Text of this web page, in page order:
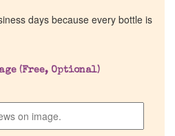
days because every bottle is
(Free, Optional)